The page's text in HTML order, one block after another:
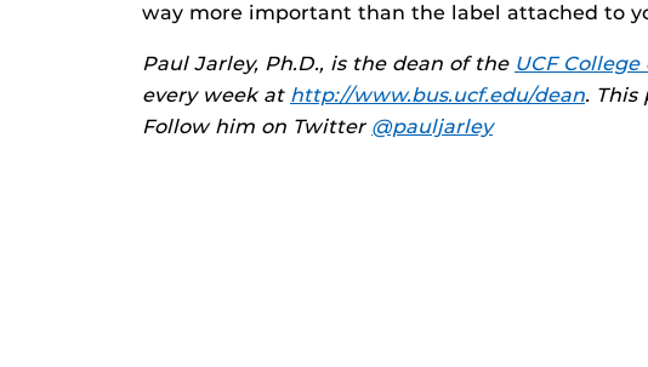
way more important than the label attached to
Paul Jarley, Ph.D., is the dean of the UCF
every week at http://www.bus.ucf.edu/dean. This
Follow him on Twitter @pauljarley